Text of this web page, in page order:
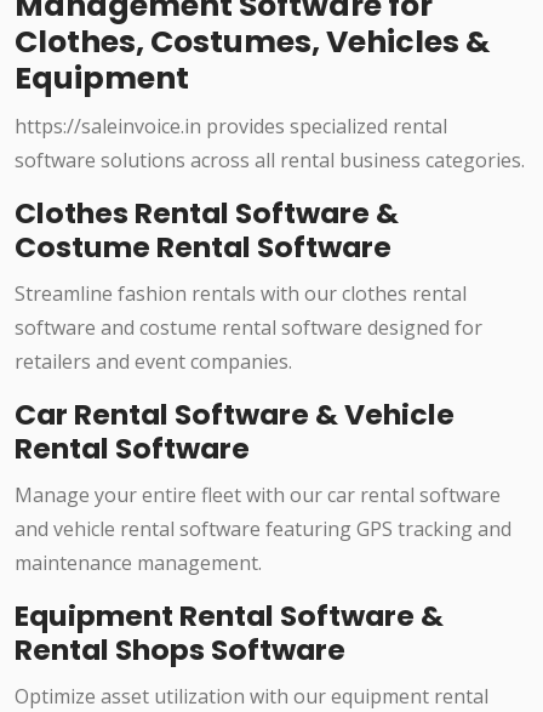
Clothes, Costumes, Vehicles &
Equipment
https://saleinvoice.in provides specialized rental
software solutions across all rental business categories.
Clothes Rental Software &
Costume Rental Software
Streamline fashion rentals with our clothes rental
software and costume rental software designed for
retailers and event companies.
Car Rental Software & Vehicle
Rental Software
Manage your entire fleet with our car rental software
and vehicle rental software featuring GPS tracking and
maintenance management.
Equipment Rental Software &
Rental Shops Software
Optimize asset utilization with our equipment rental